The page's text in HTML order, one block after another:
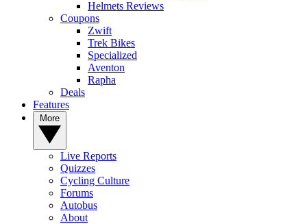
Helmets Reviews
Coupons
Zwift
Trek Bikes
Specialized
Aventon
Rapha
Deals
Features
Live Reports
Quizzes
Cycling Culture
Forums
Autobus
About